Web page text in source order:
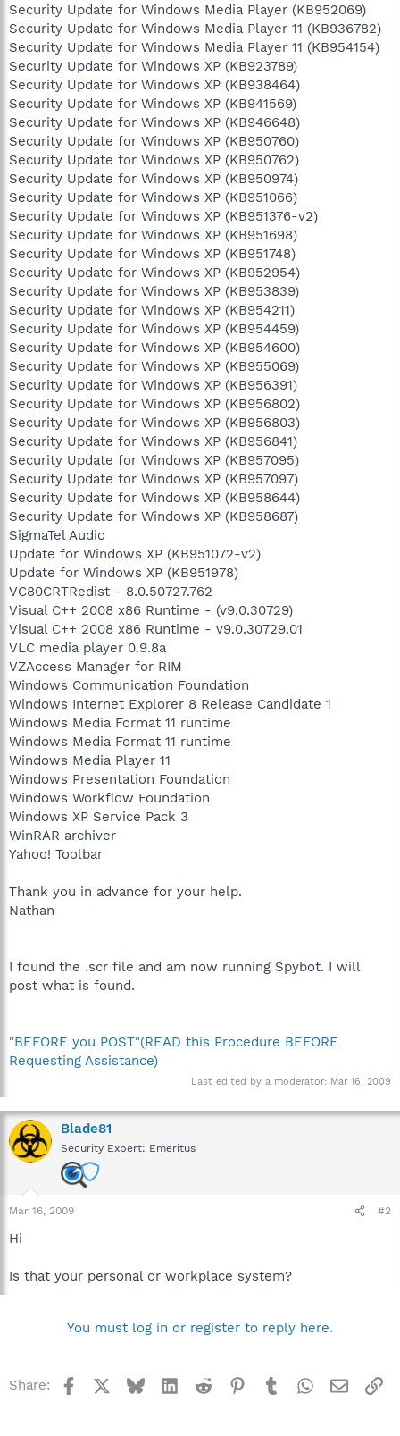
Security Update for Windows Media Player (KB952069)
Security Update for Windows Media Player 11 (KB936782)
Security Update for Windows Media Player 11 (KB954154)
Security Update for Windows XP (KB923789)
Security Update for Windows XP (KB938464)
Security Update for Windows XP (KB941569)
Security Update for Windows XP (KB946648)
Security Update for Windows XP (KB950760)
Security Update for Windows XP (KB950762)
Security Update for Windows XP (KB950974)
Security Update for Windows XP (KB951066)
Security Update for Windows XP (KB951376-v2)
Security Update for Windows XP (KB951698)
Security Update for Windows XP (KB951748)
Security Update for Windows XP (KB952954)
Security Update for Windows XP (KB953839)
Security Update for Windows XP (KB954211)
Security Update for Windows XP (KB954459)
Security Update for Windows XP (KB954600)
Security Update for Windows XP (KB955069)
Security Update for Windows XP (KB956391)
Security Update for Windows XP (KB956802)
Security Update for Windows XP (KB956803)
Security Update for Windows XP (KB956841)
Security Update for Windows XP (KB957095)
Security Update for Windows XP (KB957097)
Security Update for Windows XP (KB958644)
Security Update for Windows XP (KB958687)
SigmaTel Audio
Update for Windows XP (KB951072-v2)
Update for Windows XP (KB951978)
VC80CRTRedist - 8.0.50727.762
Visual C++ 2008 x86 Runtime - (v9.0.30729)
Visual C++ 2008 x86 Runtime - v9.0.30729.01
VLC media player 0.9.8a
VZAccess Manager for RIM
Windows Communication Foundation
Windows Internet Explorer 8 Release Candidate 1
Windows Media Format 11 runtime
Windows Media Format 11 runtime
Windows Media Player 11
Windows Presentation Foundation
Windows Workflow Foundation
Windows XP Service Pack 3
WinRAR archiver
Yahoo! Toolbar
Thank you in advance for your help.
Nathan
I found the .scr file and am now running Spybot. I will
post what is found.
"BEFORE you POST"(READ this Procedure BEFORE
Requesting Assistance)
Last edited by a moderator: Mar 16, 2009
Blade81
Security Expert: Emeritus
Mar 16, 2009 #2
Hi
Is that your personal or workplace system?
You must log in or register to reply here.
Share: Facebook BlueskyLinkedInReddit Pinterest
TumblrWhatsApp
Email